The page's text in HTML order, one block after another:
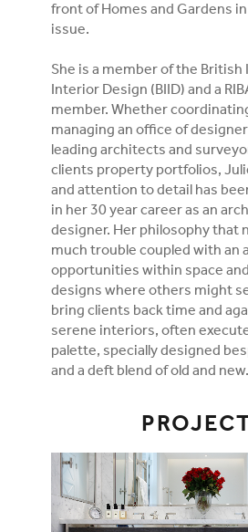
front of Homes and Gardens
issue.
She is a member of the
Interior Design (BIID) and a
member. Whether
managing an office of
leading architects and
clients property portfolios,
and attention to detail has
in her 30 year career as an
designer. Her philosophy that
much trouble coupled with an
opportunities within space
designs where others might
bring clients back time and
serene interiors, often
palette, specially designed
and a deft blend of old and new.